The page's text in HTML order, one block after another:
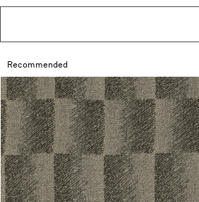
Recommended